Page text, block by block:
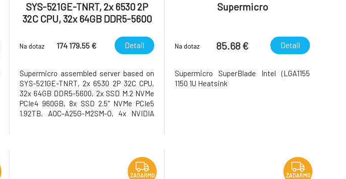
SYS-521GE-TNRT, 2x 6530 2P
32C CPU, 32x 64GB DDR5-5600
Na dotaz 174 179.55 € Detail
Supermicro assembled server based on
SYS-521GE-TNRT, 2x 6530 2P 32C CPU,
32x 64GB DDR5-5600, 2x SSD M.2 NVMe
PCIe4 960GB, 8x SSD 2.5" NVMe PCIe5
1.92TB, AOC-A25G-M2SM-O, 4x NVIDIA
Supermicro
Na dotaz 85.68 € Detail
Supermicro SuperBlade Intel (LGA1155
1150 1U Heatsink
ZADARMO ZADARMO